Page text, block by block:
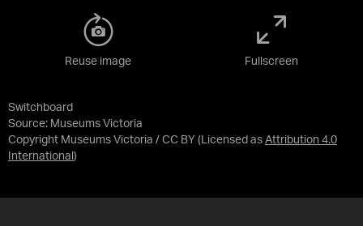
Switchboard
Source: Museums Victoria
Copyright Museums Victoria / CC BY (Licensed as Attribution 4.0
International )
Reuse image Fullscreen